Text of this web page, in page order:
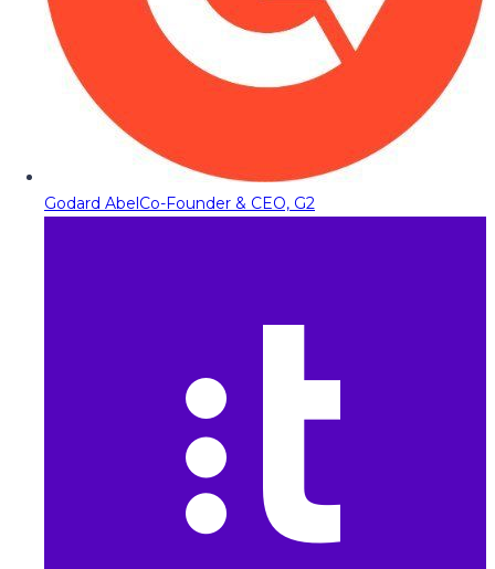
Godard AbelCo-Founder & CEO, G2